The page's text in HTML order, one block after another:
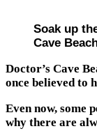
Soak up
Cave
Doctor’s Cave
once believed to
Even now, some
why there are